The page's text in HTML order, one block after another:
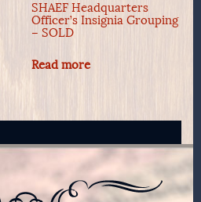
SHAEF Headquarters
Officer’s Insignia Grouping
– SOLD
Read more